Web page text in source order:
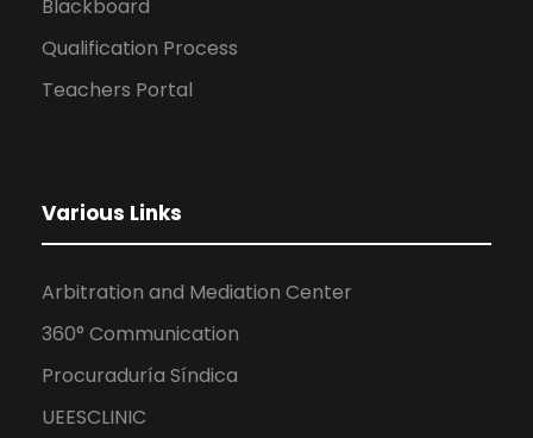
Blackboard
Qualification Process
Teachers Portal
Various Links
Arbitration and Mediation Center
360° Communication
Procuraduría Síndica
UEESCLINIC